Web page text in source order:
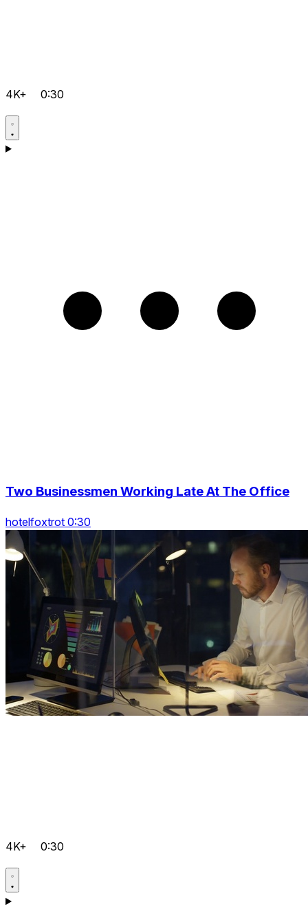
4K+ 0:30
Two Businessmen Working Late At The Office
hotelfoxtrot 0:30
4K+ 0:30